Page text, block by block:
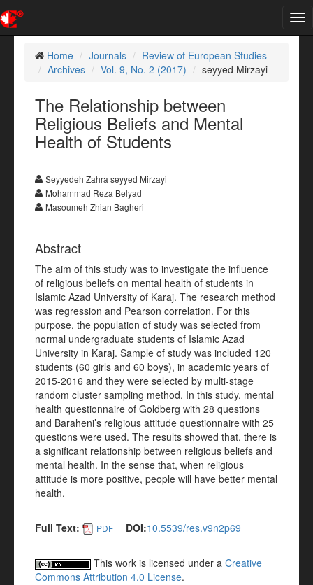
Home
Journals
Review of European Studies
Archives
Vol. 9, No. 2 (2017) seyyed Mirzayi
The Relationship between
Religious Beliefs and Mental
Health of Students
Seyyedeh Zahra seyyed Mirzayi
Mohammad Reza Belyad
Masoumeh Zhian Bagheri
Abstract
The aim of this study was to investigate the influence
of religious beliefs on mental health of students in
Islamic Azad University of Karaj. The research method
was regression and Pearson correlation. For this
purpose, the population of study was selected from
normal undergraduate students of Islamic Azad
University in Karaj. Sample of study was included 120
students (60 girls and 60 boys), in academic years of
2015-2016 and they were selected by multi-stage
random cluster sampling method. In this study, mental
health questionnaire of Goldberg with 28 questions
and Baraheni’s religious attitude questionnaire with 25
questions were used. The results showed that, there is
a significant relationship between religious beliefs and
mental health. In the sense that, when religious
attitude is more positive, people will have better mental
health.
Full Text: PDF DOI:10.5539/res.v9n2p69
This work is licensed under a Creative
Commons Attribution 4.0 License.